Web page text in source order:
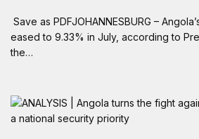
Save as PDFJOHANNESBURG –
eased to 9.33% in July, according to
the…